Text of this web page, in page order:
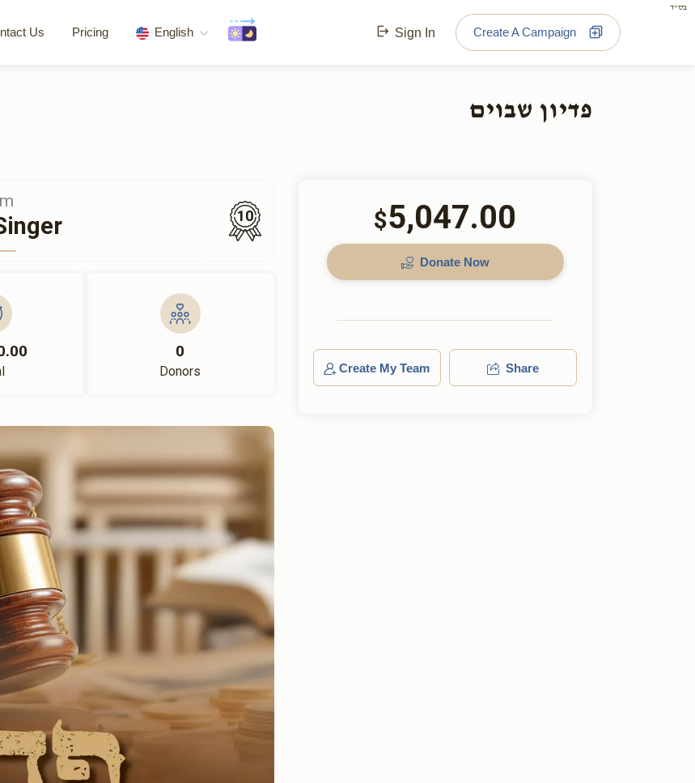
בס"ד
Us Pricing English Sign In Create A Campaign
פדיון שבוים
10
0
Donors
$5,047.00
Donate Now
Create My Team Share